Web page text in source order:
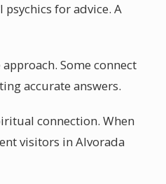
for advice. A
Some connect
accurate answers.
connection. When
visitors in Alvorada